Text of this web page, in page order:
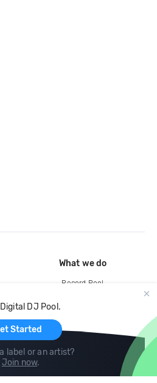
DJ Pool.
Started
label or an artist?
Join now.
What we do
Record Pool